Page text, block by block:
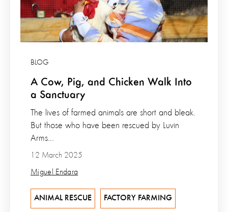
A Cow, Pig, and Chicken Walk Into
a Sanctuary
BLOG
12 March 2025
Miguel Endara
The lives of farmed animals are short and bleak.
But those who have been rescued by Luvin
Arms...
ANIMAL RESCUE FACTORY FARMING